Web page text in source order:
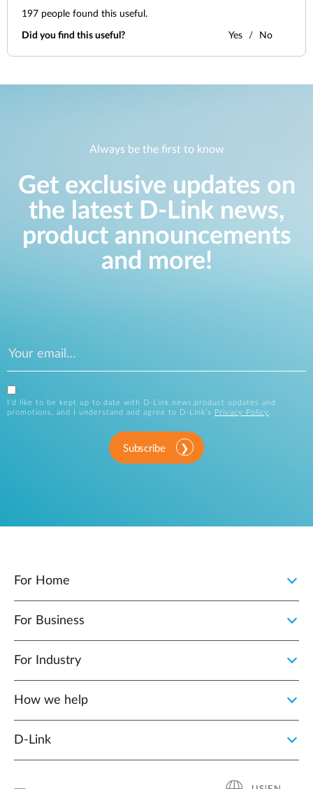
197 people found this useful.
Did you find this useful? Yes No
Always be the first to know
Get exclusive updates on
the latest D-Link news,
product announcements
and more!
I’d like to be kept up to date with D-Link news,product updates and
promotions, and I understand and agree to D-Link’s
Privacy Policy .
Subscribe
For Home
For Business
For Industry
How we help
D‑Link